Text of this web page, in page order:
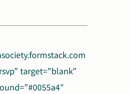
target=”blank”